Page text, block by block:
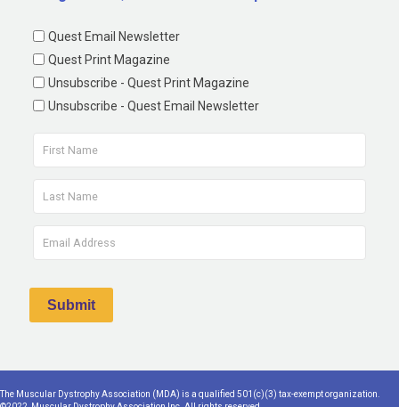
Quest Email Newsletter
Quest Print Magazine
Unsubscribe - Quest Print Magazine
Unsubscribe - Quest Email Newsletter
The Muscular Dystrophy Association (MDA) is a qualified 501(c)(3) tax-exempt organization.